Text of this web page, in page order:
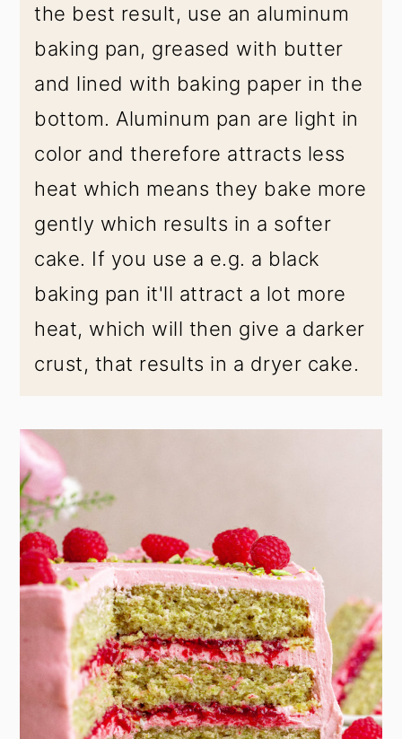
the best result, use an aluminum
baking pan, greased with butter
and lined with baking paper in the
bottom. Aluminum pan are light in
color and therefore attracts less
heat which means they bake more
gently which results in a softer
cake. If you use a e.g. a black
baking pan it'll attract a lot more
heat, which will then give a darker
crust, that results in a dryer cake.